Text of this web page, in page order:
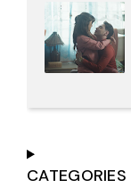
CATEGORIES